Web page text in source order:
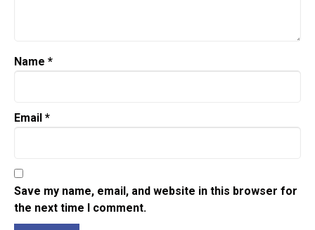
Name *
Email *
Save my name, email, and website in this browser for
the next time I comment.